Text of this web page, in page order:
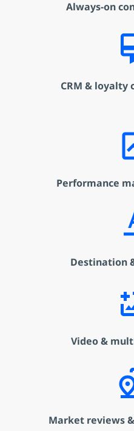
Always-on
CRM & loyalty
Performance
Destination
Video &
Market reviews